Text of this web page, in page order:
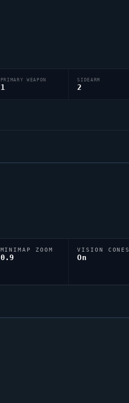
PRIMARY WEAPON
1
SIDEARM
2
MINIMAP ZOOM
0.9
VISION CONES
On